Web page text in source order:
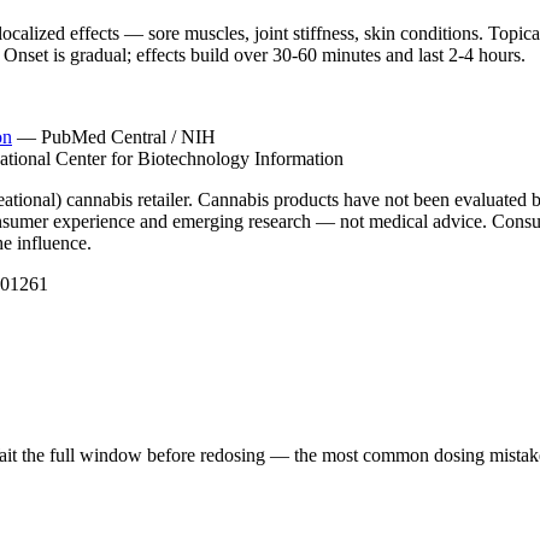
effects — sore muscles, joint stiffness, skin conditions.
is gradual; effects build over 30-60 minutes and last 2-4 hours.
— PubMed Central / NIH
Center for Biotechnology Information
cannabis retailer. Cannabis products have not been
experience and emerging research — not medical advice.
influence.
the full window before redosing — the most common dosing